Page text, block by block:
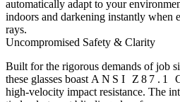
automatically adapt to your
indoors and darkening instantly when
rays.
Uncompromised Safety & Clarity
Built for the rigorous demands of job
these glasses boast ANSI Z87.1
high-velocity impact resistance. The